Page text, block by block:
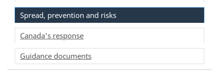
Spread, prevention and risks
Canada's response
Guidance documents